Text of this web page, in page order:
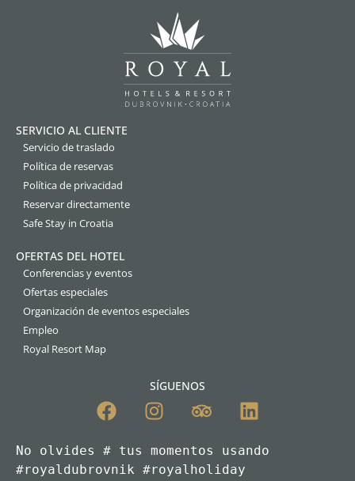
SERVICIO AL CLIENTE
Servicio de traslado
Política de reservas
Política de privacidad
Reservar directamente
Safe Stay in Croatia
OFERTAS DEL HOTEL
Conferencias y eventos
Ofertas especiales
Organización de eventos especiales
Empleo
Royal Resort Map
SÍGUENOS
No olvides # tus momentos usando
#royaldubrovnik #royalholiday